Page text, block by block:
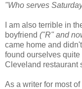
"Who serves
I am also terrible in
boyfriend ("R" and
came home and
found ourselves
Cleveland restaurant
As a writer for most